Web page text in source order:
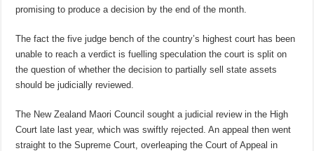
promising to produce a decision by the end of the month.
The fact the five judge bench of the country’s highest court has been
unable to reach a verdict is fuelling speculation the court is split on
the question of whether the decision to partially sell state assets
should be judicially reviewed.
The New Zealand Maori Council sought a judicial review in the High
Court late last year, which was swiftly rejected. An appeal then went
straight to the Supreme Court, overleaping the Court of Appeal in